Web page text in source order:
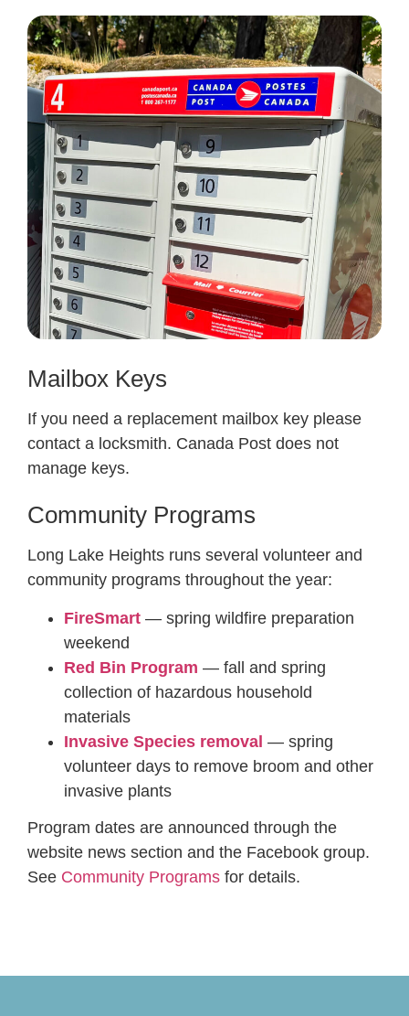
Mailbox Keys
If you need a replacement mailbox key please
contact a locksmith. Canada Post does not
manage keys.
Community Programs
Long Lake Heights runs several volunteer and
community programs throughout the year:
FireSmart — spring wildfire preparation
weekend
Red Bin Program — fall and spring
collection of hazardous household
materials
Invasive Species removal — spring
volunteer days to remove broom and other
invasive plants
Program dates are announced through the
website news section and the Facebook group.
See Community Programs for details.